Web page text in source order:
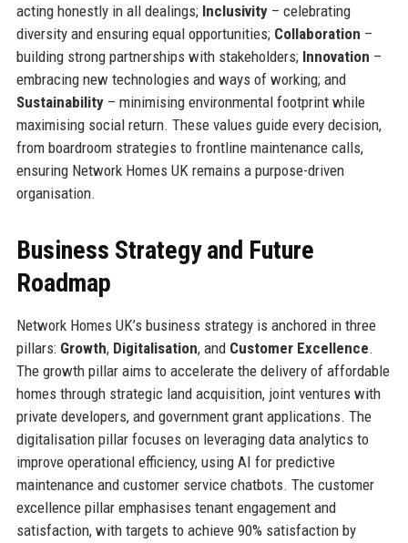
acting honestly in all dealings; Inclusivity– celebrating
diversity and ensuring equal opportunities; Collaboration –
building strong partnerships with stakeholders; Innovation –
embracing new technologies and ways of working; and
Sustainability– minimising environmental footprint while
maximising social return. These values guide every decision,
from boardroom strategies to frontline maintenance calls,
ensuring Network Homes UK remains a purpose-driven
organisation.
Business Strategy and Future
Roadmap
Network Homes UK’s business strategy is anchored in three
pillars: Growth, Digitalisation, and Customer Excellence.
The growth pillar aims to accelerate the delivery of affordable
homes through strategic land acquisition, joint ventures with
private developers, and government grant applications. The
digitalisation pillar focuses on leveraging data analytics to
improve operational efficiency, using AI for predictive
maintenance and customer service chatbots. The customer
excellence pillar emphasises tenant engagement and
satisfaction, with targets to achieve 90% satisfaction by